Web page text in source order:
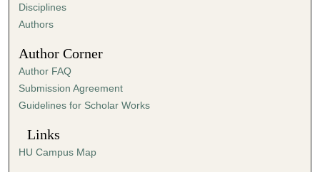
Disciplines
Authors
Author Corner
Author FAQ
Submission Agreement
Guidelines for Scholar Works
Links
HU Campus Map